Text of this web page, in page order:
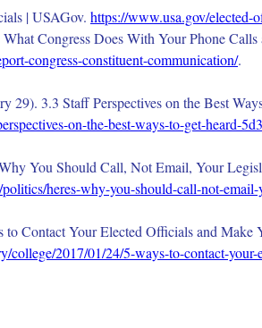
| USAGov. https://www.usa.gov/elected-
Congress Does With Your Phone
congress-constituent-communication/.
29). 3.3 Staff Perspectives on the Best
on-the-best-ways-to-get-heard-
You Should Call, Not Email, Your
heres-why-you-should-call-not-email-
Contact Your Elected Officials and
college/2017/01/24/5-ways-to-contact-